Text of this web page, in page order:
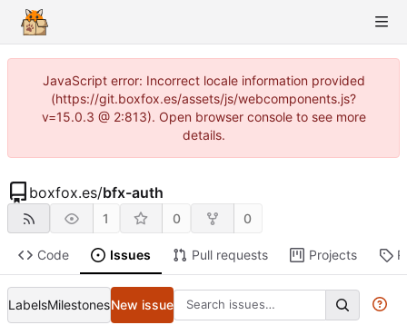
JavaScript error: Incorrect locale information provided
(https://git.boxfox.es/assets/js/webcomponents.js?
v=15.0.3 @ 2:813). Open browser console to see more
details.
boxfox.es/bfx-auth
1 0 0
Code Issues Pull requests Projects
LabelsMilestonesNew issue